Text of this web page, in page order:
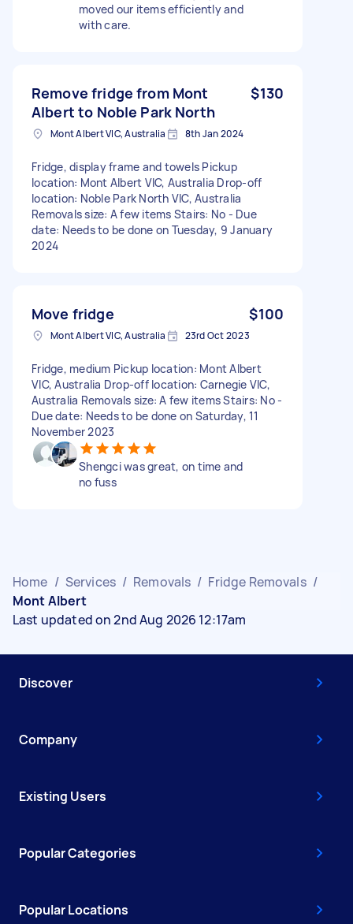
moved our items efficiently and
with care.
Remove fridge from Mont
Albert to Noble Park North
$130
Mont Albert VIC, Australia 8th Jan 2024
Fridge, display frame and towels Pickup
location: Mont Albert VIC, Australia Drop-off
location: Noble Park North VIC, Australia
Removals size: A few items Stairs: No - Due
date: Needs to be done on Tuesday, 9 January
2024
Move fridge $100
Mont Albert VIC, Australia 23rd Oct 2023
Fridge, medium Pickup location: Mont Albert
VIC, Australia Drop-off location: Carnegie VIC,
Australia Removals size: A few items Stairs: No -
Due date: Needs to be done on Saturday, 11
November 2023
Shengci was great, on time and
no fuss
Home / Services / Removals / Fridge Removals /
Mont Albert
Last updated on 2nd Aug 2026 12:17am
Discover
Company
Existing Users
Popular Categories
Popular Locations